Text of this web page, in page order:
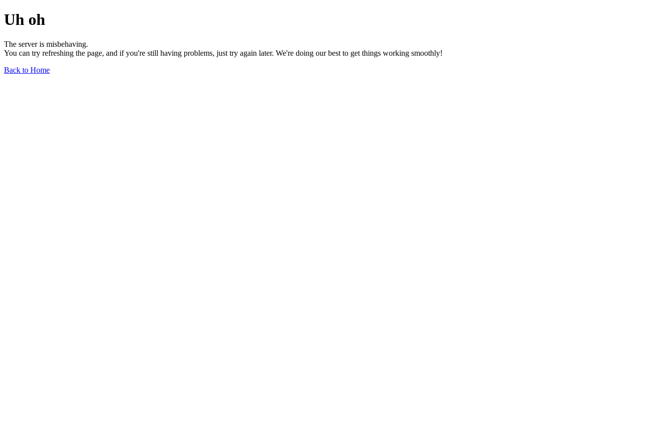
Uh oh
The server is misbehaving.
You can try refreshing the page, and if you're still having problems, just try again later. We're doing our best to get things working smoothly!
Back to Home